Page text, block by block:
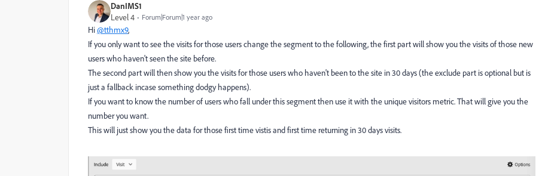
DanIMS1
Level 4
Forum|Forum|1 year ago
Hi@tthmx9,
If you only want to see the visits for those users change the segment to the following, the first part will show you the visits of those new
users who haven't seen the site before.
The second part will then show you the visits for those users who haven't been to the site in 30 days (the exclude part is optional but is
just a fallback incase something dodgy happens).
If you want to know the number of users who fall under this segment then use it with the unique visitors metric. That will give you the
number you want.
This will just show you the data for those first time vistis and first time returning in 30 days visits.